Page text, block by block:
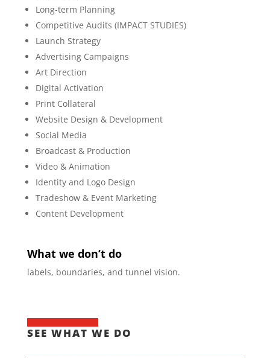
Long-term Planning
Competitive Audits (IMPACT STUDIES)
Launch Strategy
Advertising Campaigns
Art Direction
Digital Activation
Print Collateral
Website Design & Development
Social Media
Broadcast & Production
Video & Animation
Identity and Logo Design
Tradeshow & Event Marketing
Content Development
What we don’t do
labels, boundaries, and tunnel vision.
SEE WHAT WE DO